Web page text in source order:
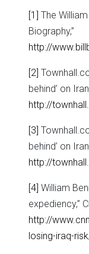
[1]
The
Biography,”
http://
[2]
behind’ on
http://
[3]
behind’ on
http://
[4] William
expediency,”
http://
losing-iraq-